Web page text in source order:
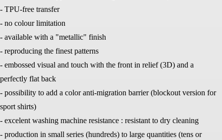
- TPU-free transfer
- no colour limitation
- available with a "metallic" finish
- reproducing the finest patterns
- embossed visual and touch with the front in relief (3D) and a
perfectly flat back
- possibility to add a color anti-migration barrier (blockout version for
sport shirts)
- excelent washing machine resistance : resistant to dry cleaning
- production in small series (hundreds) to large quantities (tens or